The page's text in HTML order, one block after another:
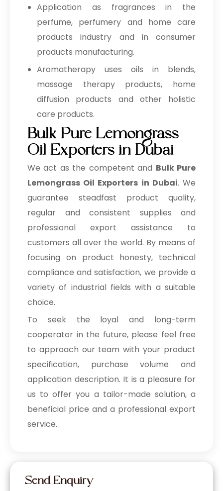
Application as fragrances in the
perfume, perfumery and home care
products industry and in consumer
products manufacturing.
Aromatherapy uses oils in blends,
massage therapy products, home
diffusion products and other holistic
care products.
Bulk Pure Lemongrass
Oil Exporters in Dubai
We act as the competent and Bulk Pure
Lemongrass Oil Exporters in Dubai. We
guarantee steadfast product quality,
regular and consistent supplies and
professional export assistance to
customers all over the world. By means of
focusing on product honesty, technical
compliance and satisfaction, we provide a
variety of industrial fields with a suitable
choice.
To seek the loyal and long-term
cooperator in the future, please feel free
to approach our team with your product
specification, purchase volume and
application description. It is a pleasure for
us to offer you a tailor-made solution, a
beneficial price and a professional export
service.
Send Enquiry